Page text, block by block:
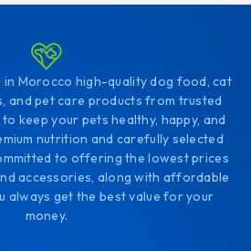
in Morocco high-quality dog food, cat
and pet care products from trusted
keep your pets healthy, happy, and
nutrition and carefully selected
to offering the lowest prices
accessories, along with affordable
always get the best value for your
money.